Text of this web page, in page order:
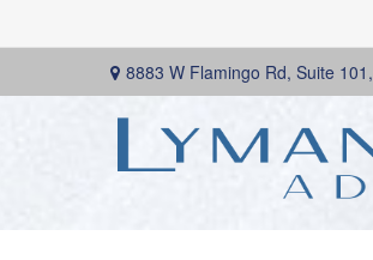
8883 W Flamingo Rd, Suite 101,